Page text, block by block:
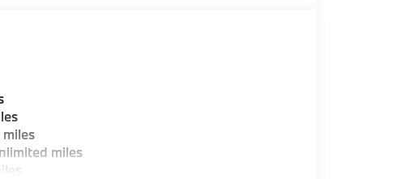
Fuel economy calculations based on
Please confirm the accuracy of the
miles